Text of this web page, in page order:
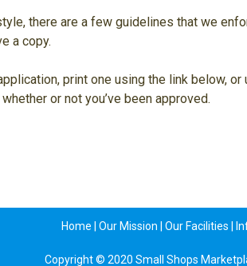
there are a few guidelines that we
a copy.
print one using the link below, or
or not you’ve been approved.
Home Our Mission Our Facilities
Copyright © 2020 Small Shops